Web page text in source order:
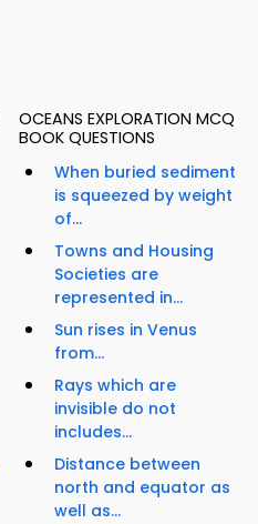
OCEANS EXPLORATION MCQ
BOOK QUESTIONS
When buried sediment
is squeezed by weight
of...
Towns and Housing
Societies are
represented in...
Sun rises in Venus
from...
Rays which are
invisible do not
includes...
Distance between
north and equator as
well as...